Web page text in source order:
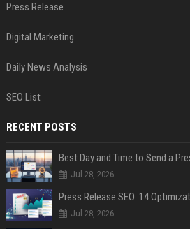
Press Release
Digital Marketing
Daily News Analysis
SEO List
RECENT POSTS
Best Day and Time to Send a
Jul 28, 2026
Jul 28, 2026